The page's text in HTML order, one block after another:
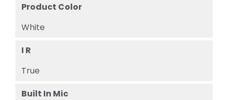
Product Color
White
I R
True
Built In Mic